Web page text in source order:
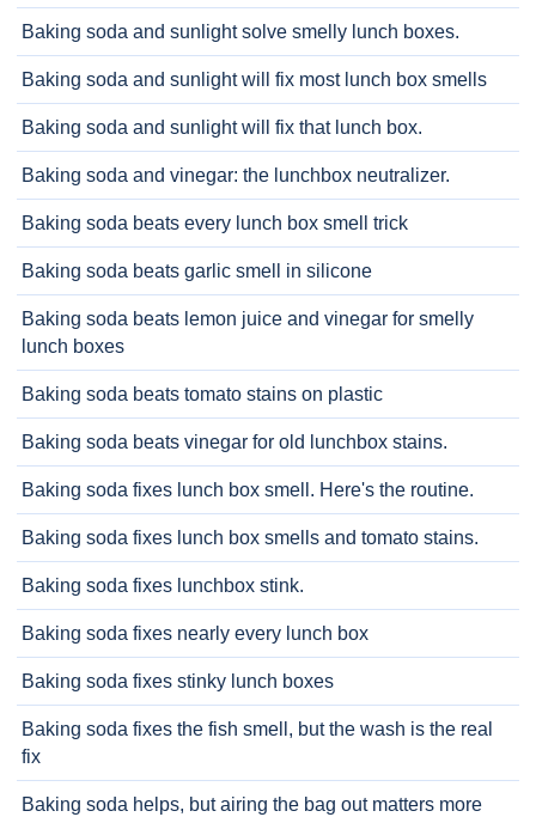
Baking soda and sunlight solve smelly lunch boxes.
Baking soda and sunlight will fix most lunch box smells
Baking soda and sunlight will fix that lunch box.
Baking soda and vinegar: the lunchbox neutralizer.
Baking soda beats every lunch box smell trick
Baking soda beats garlic smell in silicone
Baking soda beats lemon juice and vinegar for smelly
lunch boxes
Baking soda beats tomato stains on plastic
Baking soda beats vinegar for old lunchbox stains.
Baking soda fixes lunch box smell. Here's the routine.
Baking soda fixes lunch box smells and tomato stains.
Baking soda fixes lunchbox stink.
Baking soda fixes nearly every lunch box
Baking soda fixes stinky lunch boxes
Baking soda fixes the fish smell, but the wash is the real
fix
Baking soda helps, but airing the bag out matters more